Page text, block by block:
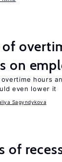
on
hours
even lower it
Sagyndykova
of